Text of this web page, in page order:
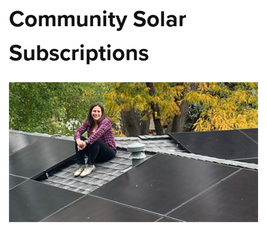
Community Solar
Subscriptions